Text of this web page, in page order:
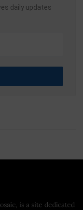
daily updates
is a site dedicated